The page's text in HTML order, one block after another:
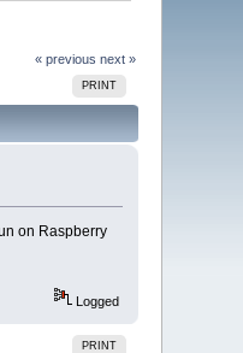
« previous next »
PRINT
on Raspberry
Logged
PRINT